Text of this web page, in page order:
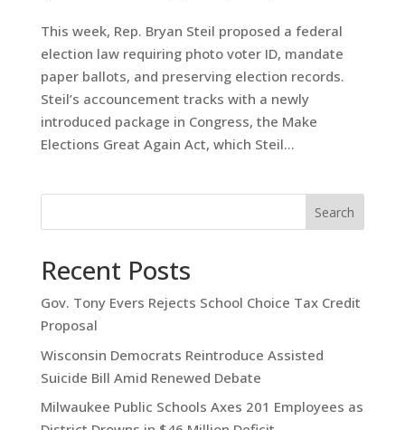
This week, Rep. Bryan Steil proposed a federal
election law requiring photo voter ID, mandate
paper ballots, and preserving election records.
Steil’s accouncement tracks with a newly
introduced package in Congress, the Make
Elections Great Again Act, which Steil...
Search
Recent Posts
Gov. Tony Evers Rejects School Choice Tax Credit
Proposal
Wisconsin Democrats Reintroduce Assisted
Suicide Bill Amid Renewed Debate
Milwaukee Public Schools Axes 201 Employees as